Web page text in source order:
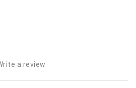
a review